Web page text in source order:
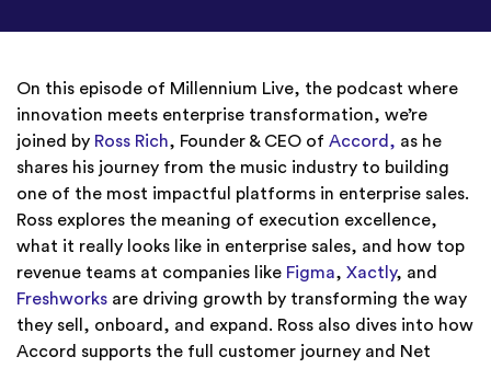
On this episode of Millennium Live, the podcast where
innovation meets enterprise transformation, we’re
joined by Ross Rich, Founder & CEO of Accord, as he
shares his journey from the music industry to building
one of the most impactful platforms in enterprise sales.
Ross explores the meaning of execution excellence,
what it really looks like in enterprise sales, and how top
revenue teams at companies like Figma, Xactly, and
Freshworks are driving growth by transforming the way
they sell, onboard, and expand. Ross also dives into how
Accord supports the full customer journey and Net